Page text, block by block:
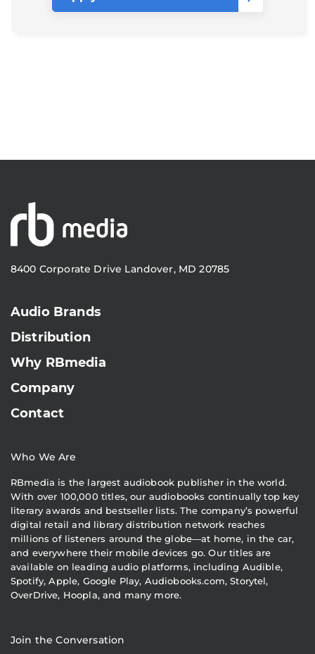
8400 Corporate Drive Landover, MD 20785
Audio Brands
Distribution
Why RBmedia
Company
Contact
Who We Are
RBmedia is the largest audiobook publisher in the world.
With over 100,000 titles, our audiobooks continually top key
literary awards and bestseller lists. The company’s powerful
digital retail and library distribution network reaches
millions of listeners around the globe—at home, in the car,
and everywhere their mobile devices go. Our titles are
available on leading audio platforms, including Audible,
Spotify, Apple, Google Play, Audiobooks.com, Storytel,
OverDrive, Hoopla, and many more.
Join the Conversation